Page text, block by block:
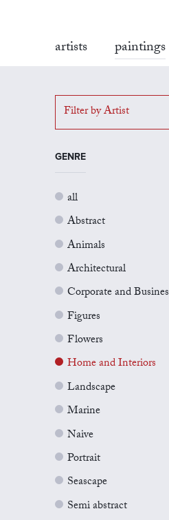
artists paintings
Filter by Artist
GENRE
all
Abstract
Animals
Architectural
Corporate and
Figures
Flowers
Home and Interiors
Landscape
Marine
Naive
Portrait
Seascape
Semi abstract